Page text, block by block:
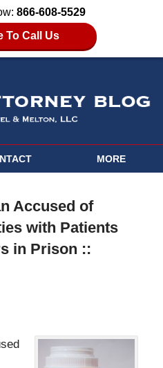
866-608-5529
To Call Us
MORE
Accused of
with Patients
in Prison ::